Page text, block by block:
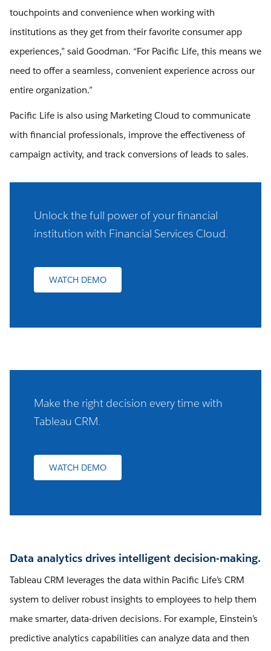
touchpoints and convenience when working with
institutions as they get from their favorite consumer app
experiences,” said Goodman. “For Pacific Life, this means we
need to offer a seamless, convenient experience across our
entire organization.”
Pacific Life is also using Marketing Cloud to communicate
with financial professionals, improve the effectiveness of
campaign activity, and track conversions of leads to sales.
Unlock the full power of your financial
institution with Financial Services Cloud.
WATCH DEMO
Make the right decision every time with
Tableau CRM.
WATCH DEMO
Data analytics drives intelligent decision-making.
Tableau CRM leverages the data within Pacific Life’s CRM
system to deliver robust insights to employees to help them
make smarter, data-driven decisions. For example, Einstein’s
predictive analytics capabilities can analyze data and then